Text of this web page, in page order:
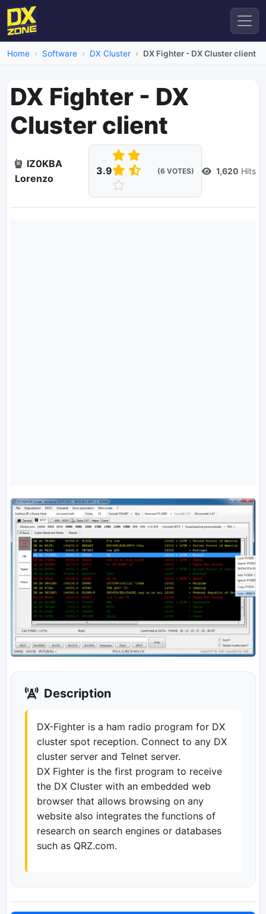
Home Software DX Cluster DX Fighter - DX Cluster client
DX Fighter - DX
Cluster client
IZ0KBA
Lorenzo
3.9 (6 VOTES) 1,620 Hits
Description
DX-Fighter is a ham radio program for DX
cluster spot reception. Connect to any DX
cluster server and Telnet server.
DX Fighter is the first program to receive
the DX Cluster with an embedded web
browser that allows browsing on any
website also integrates the functions of
research on search engines or databases
such as QRZ.com.